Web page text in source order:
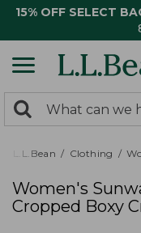
15% OFF SELECT
search
returned.
Search:
L.L.Bean Clothing
Women's
Cropped Boxy